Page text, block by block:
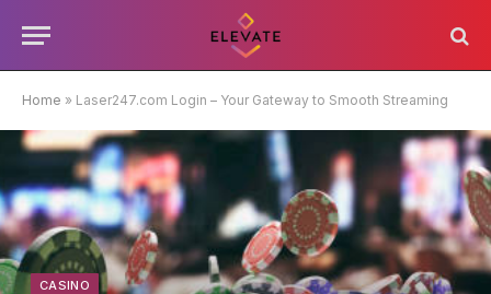
Home » Laser247.com Login – Your Gateway to Smooth Streaming
CASINO